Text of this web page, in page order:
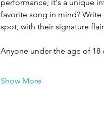
performance; it's a unique
favorite song in mind?
spot, with their signature
Anyone under the age of
Show More